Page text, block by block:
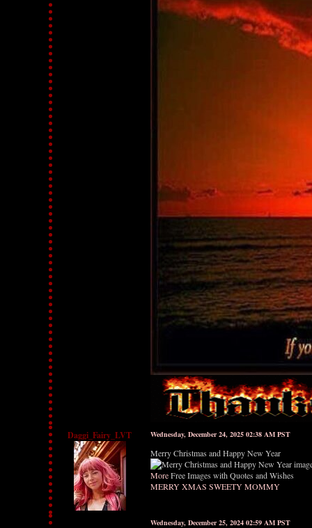
Daggi_Fairy_LVT Wednesday, December 24, 2025 02:38 AM PST
Merry Christmas and Happy New Year
MoreFree Images with Quotes and Wishes
MERRY XMAS SWEETY MOMMY
Wednesday, December 25, 2024 02:59 AM PST